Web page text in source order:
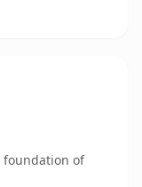
foundation of